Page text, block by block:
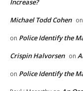
Increase?
Michael Todd Cohen on
on Police Identify the
Crispin Halvorsen on
on Police Identify the